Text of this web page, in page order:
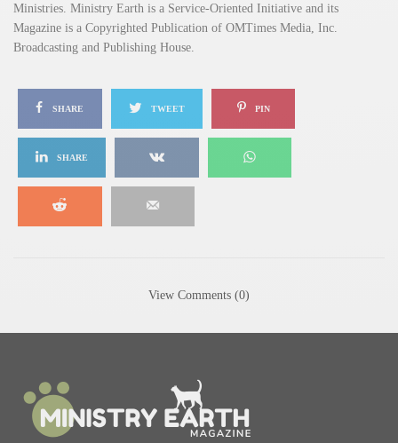
Ministries. Ministry Earth is a Service-Oriented Initiative and its
Magazine is a Copyrighted Publication of OMTimes Media, Inc.
Broadcasting and Publishing House.
SHARE TWEET PIN
SHARE
View Comments (0)